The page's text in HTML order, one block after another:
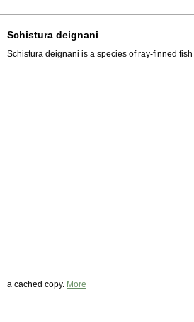
Schistura deignani
Schistura deignani is a species of ray-finned
a cached copy. More